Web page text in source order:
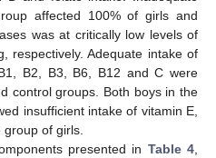
affected 100% of girls and
was at critically low levels of
respectively. Adequate intake of
B2, B3, B6, B12 and C were
control groups. Both boys in the
insufficient intake of vitamin E,
of girls.
presented in Table 4